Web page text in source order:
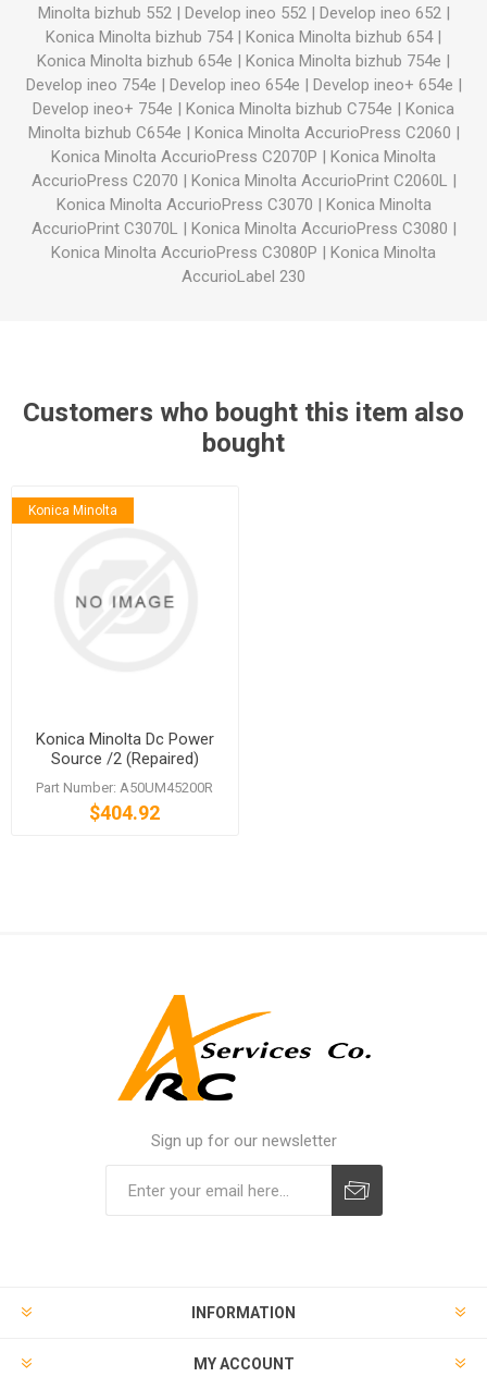
Minolta bizhub 552| Develop ineo 552| Develop ineo 652|
Konica Minolta bizhub 754| Konica Minolta bizhub 654|
Konica Minolta bizhub 654e | Konica Minolta bizhub 754e |
Develop ineo 754e | Develop ineo 654e | Develop ineo+ 654e |
Develop ineo+ 754e | Konica Minolta bizhub C754e | Konica
Minolta bizhub C654e | Konica Minolta AccurioPress C2060 |
Konica Minolta AccurioPress C2070P | Konica Minolta
AccurioPress C2070 | Konica Minolta AccurioPrint C2060L |
Konica Minolta AccurioPress C3070 | Konica Minolta
AccurioPrint C3070L | Konica Minolta AccurioPress C3080 |
Konica Minolta AccurioPress C3080P | Konica Minolta
AccurioLabel 230
Customers who bought this item also
bought
Konica Minolta
Konica Minolta Dc Power
Source /2 (Repaired)
Part Number: A50UM45200R
$404.92
Sign up for our newsletter
INFORMATION
MY ACCOUNT